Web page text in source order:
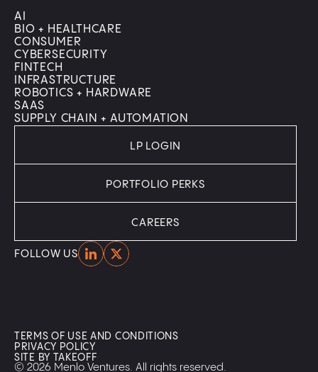
AI
BIO + HEALTHCARE
CONSUMER
CYBERSECURITY
FINTECH
INFRASTRUCTURE
ROBOTICS + HARDWARE
SAAS
SUPPLY CHAIN + AUTOMATION
FOLLOW USHomeHome
LP LOGIN
PORTFOLIO PERKS
CAREERS
© 2026 Menlo Ventures. All rights reserved.
TERMS OF USE AND CONDITIONS
PRIVACY POLICY
SITE BY TAKEOFF